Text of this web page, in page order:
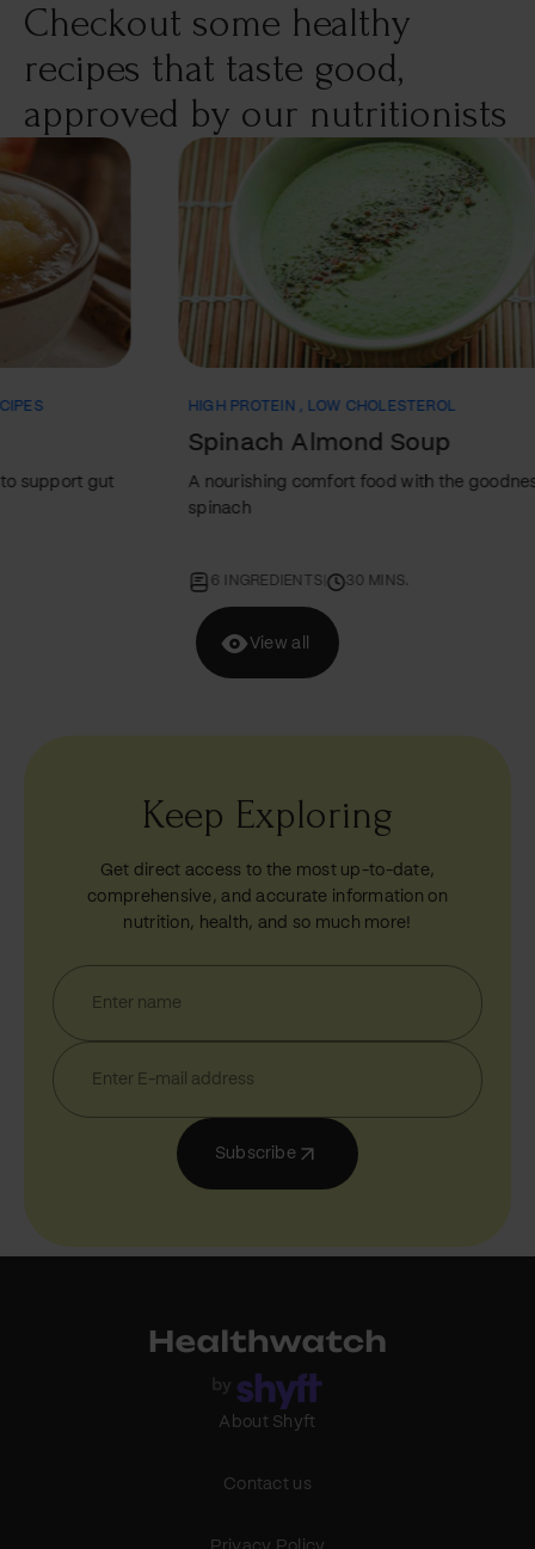
Treat Bipolar Disorder Mood stabilizers…
Checkout some healthy
recipes that taste good,
approved by our nutritionists
HIGH PROTEIN LOW CHOLESTEROL
Spinach Almond Soup
A nourishing comfort food with the goodness of
30 MINS.
An
View all
Keep Exploring
Get direct access to the most up-to-date,
comprehensive, and accurate information on
nutrition, health, and so much more!
Subscribe
About Shyft
Contact us